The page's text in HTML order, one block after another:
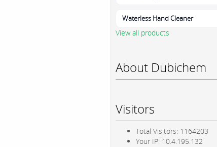
Waterless Hand Cleaner
View all products
About Dubichem
Visitors
Total Visitors: 1164203
Your IP: 10.4.195.132